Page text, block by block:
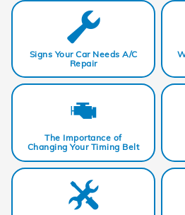
Signs Your Car Needs A/C
Repair
The Importance of
Changing Your Timing Belt